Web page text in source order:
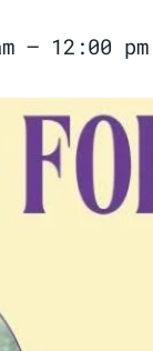
– 12:00 pm